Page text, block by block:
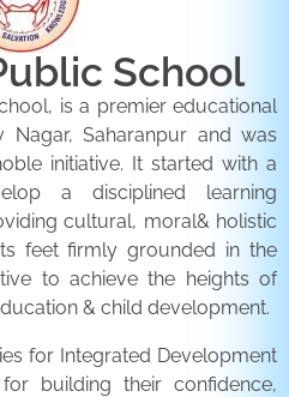
School
is a premier educational
Nagar, Saharanpur and was
initiative. It started with a
a disciplined learning
cultural, moral& holistic
feet firmly grounded in the
to achieve the heights of
& child development.
for Integrated Development
building their confidence,